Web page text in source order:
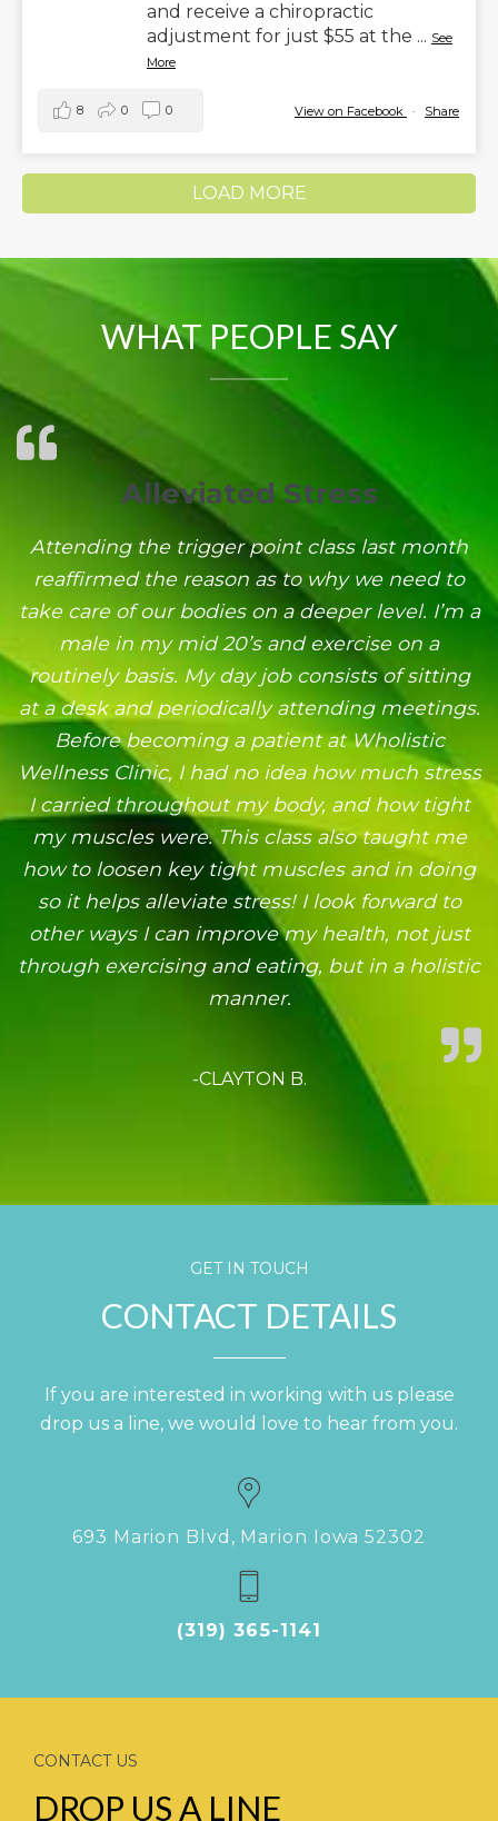
and receive a chiropractic
adjustment for just $55 at the ... See
More
View on Facebook · Share
8 0 0
LOAD MORE
WHAT PEOPLE SAY
Alleviated Stress
Attending the trigger point class last month
reaffirmed the reason as to why we need to
take care of our bodies on a deeper level. I’m a
male in my mid 20’s and exercise on a
routinely basis. My day job consists of sitting
at a desk and periodically attending meetings.
Before becoming a patient at Wholistic
Wellness Clinic, I had no idea how much stress
I carried throughout my body, and how tight
my muscles were. This class also taught me
how to loosen key tight muscles and in doing
so it helps alleviate stress! I look forward to
other ways I can improve my health, not just
through exercising and eating, but in a holistic
manner.
-CLAYTON B.
GET IN TOUCH
CONTACT DETAILS
If you are interested in working with us please
drop us a line, we would love to hear from you.
693 Marion Blvd, Marion Iowa 52302
(319) 365-1141
CONTACT US
DROP US A LINE